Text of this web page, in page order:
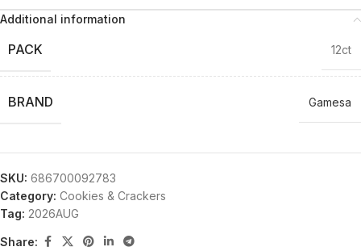
Additional information
PACK 12ct
BRAND Gamesa
SKU: 686700092783
Category: Cookies & Crackers
Tag: 2026AUG
Share: